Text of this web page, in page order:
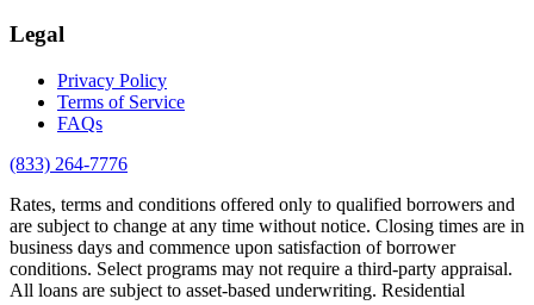
Legal
Privacy Policy
Terms of Service
FAQs
(833) 264-7776
Rates, terms and conditions offered only to qualified borrowers and
are subject to change at any time without notice. Closing times are in
business days and commence upon satisfaction of borrower
conditions. Select programs may not require a third-party appraisal.
All loans are subject to asset-based underwriting. Residential